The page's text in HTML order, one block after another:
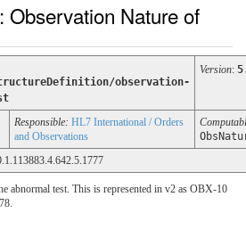
Observation Nature of
observation-
Version:
Responsible: HL7 International / Orders
and Observations
abnormal test. This is represented in v2 as OBX-10